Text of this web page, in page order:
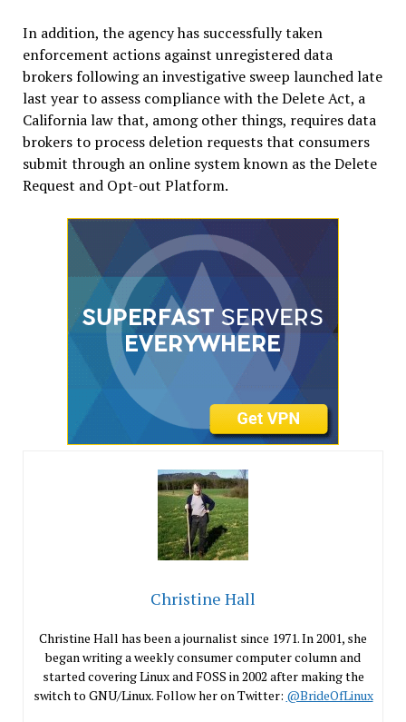
In addition, the agency has successfully taken
enforcement actions against unregistered data
brokers following an investigative sweep launched late
last year to assess compliance with the Delete Act, a
California law that, among other things, requires data
brokers to process deletion requests that consumers
submit through an online system known as the Delete
Request and Opt-out Platform.
Christine Hall
Christine Hall has been a journalist since 1971. In 2001, she
began writing a weekly consumer computer column and
started covering Linux and FOSS in 2002 after making the
switch to GNU/Linux. Follow her on Twitter: @BrideOfLinux